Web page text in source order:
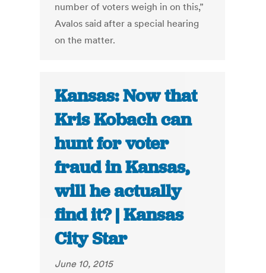
number of voters weigh in on this,”
Avalos said after a special hearing
on the matter.
Kansas: Now that
Kris Kobach can
hunt for voter
fraud in Kansas,
will he actually
find it? | Kansas
City Star
June 10, 2015